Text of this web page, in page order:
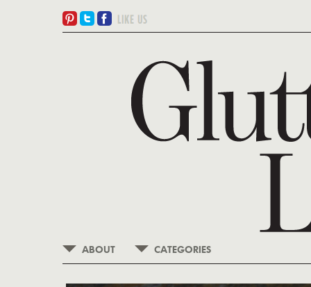
ABOUT CATEGORIES